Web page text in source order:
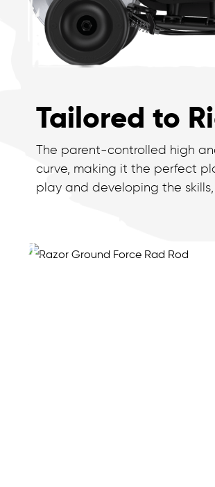
Tailored to
The parent-controlled high
curve, making it the perfect
play and developing the